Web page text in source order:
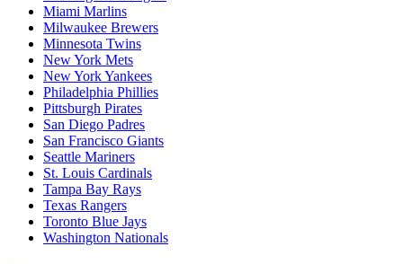
Miami Marlins
Milwaukee Brewers
Minnesota Twins
New York Mets
New York Yankees
Philadelphia Phillies
Pittsburgh Pirates
San Diego Padres
San Francisco Giants
Seattle Mariners
St. Louis Cardinals
Tampa Bay Rays
Texas Rangers
Toronto Blue Jays
Washington Nationals